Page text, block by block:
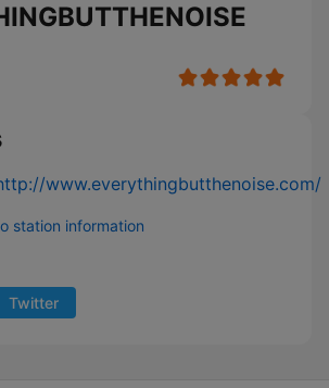
www.everythingbutthenoise.com/
station information
Twitter